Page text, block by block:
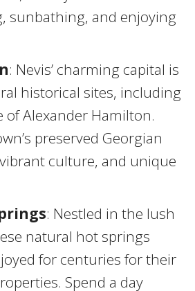
sunbathing, and enjoying
: Nevis’ charming capital is
historical sites, including
of Alexander Hamilton.
preserved Georgian
culture, and unique
: Nestled in the lush
natural hot springs
for centuries for their
Spend a day